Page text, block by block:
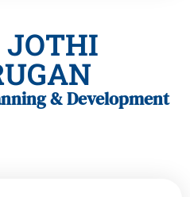
JOTHI
& Development